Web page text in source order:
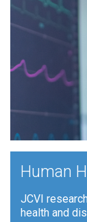
Human
JCVI
health and